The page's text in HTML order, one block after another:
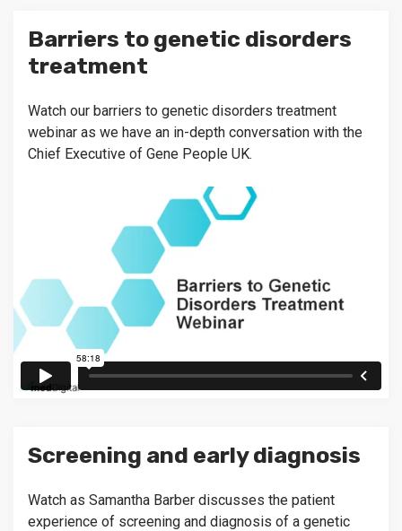
Barriers to genetic disorders
treatment
Watch our barriers to genetic disorders treatment
webinar as we have an in-depth conversation with the
Chief Executive of Gene People UK.
Screening and early diagnosis
Watch as Samantha Barber discusses the patient
experience of screening and diagnosis of a genetic